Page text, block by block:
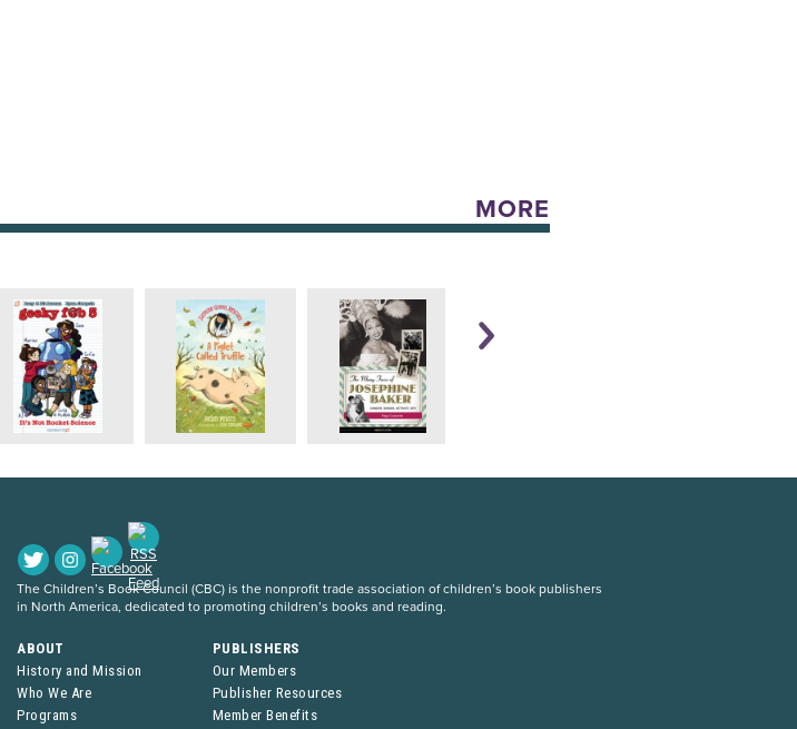
MORE
The Children’s Book Council (CBC) is the nonprofit trade association of children’s book publishers
in North America, dedicated to promoting children’s books and reading.
ABOUT
History and Mission
Who We Are
Programs
PUBLISHERS
Our Members
Publisher Resources
Member Benefits